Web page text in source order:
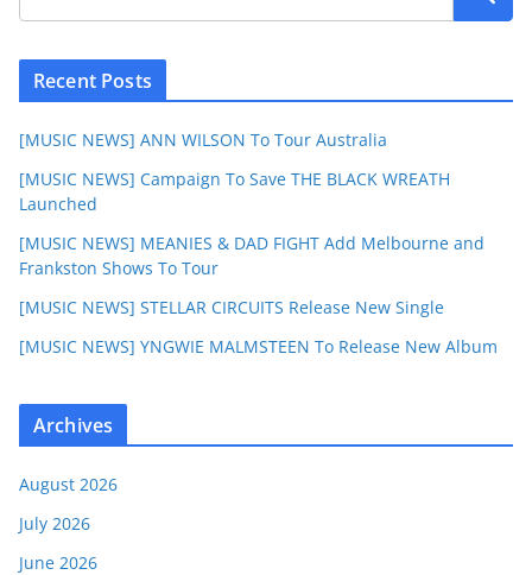
Recent Posts
[MUSIC NEWS] ANN WILSON To Tour Australia
[MUSIC NEWS] Campaign To Save THE BLACK WREATH
Launched
[MUSIC NEWS] MEANIES & DAD FIGHT Add Melbourne and
Frankston Shows To Tour
[MUSIC NEWS] STELLAR CIRCUITS Release New Single
[MUSIC NEWS] YNGWIE MALMSTEEN To Release New Album
Archives
August 2026
July 2026
June 2026